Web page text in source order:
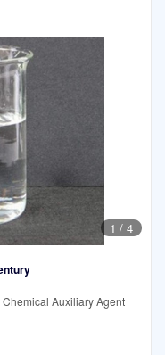
1 / 4
Auxiliary Agent